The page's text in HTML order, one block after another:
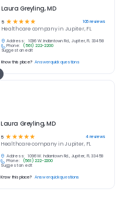
Laura Greyling, MD
5 ☆ ☆☆☆☆ 4reviews
Healthcarecompany inJupiter, FL
Address:
1096 W. Indiantown Rd., Jupiter, FL 33458
Phone:
(561) 222-2200
Suggest an edit
Know this place? Answer quick questions
Laura Greyling, MD
5 ☆ ☆ ☆ ☆ ☆ 106reviews
Healthcare company in Jupiter, FL
Address:
1096 W. Indiantown Rd., Jupiter, FL 33458
Phone:
(561) 222-2200
Suggest an edit
Know this place? Answer quick questions